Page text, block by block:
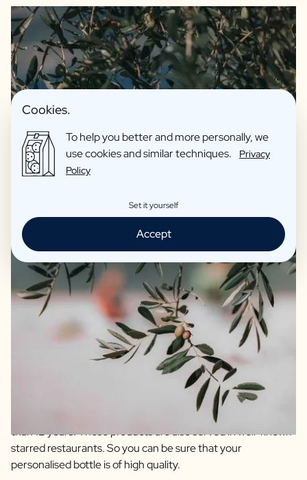
We guarantee quality and only offer products we fully
support ourselves. For instance, our olive oil and balsamic
are of the highest quality sourced from artisanal farmers
from Spain and Italy. Our olive oil is an extra virgin and blend
of 4 quality olive varieties. The balsamic is an IGP which
immediately indicates that it has an aging time of no less
than 12 years. These products are also served in well-known
starred restaurants. So you can be sure that your
personalised bottle is of high quality.
Cookies.
To help you better and more personally, we
use cookies and similar techniques.
Privacy
Policy
Set it yourself
Accept